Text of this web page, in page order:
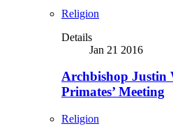
Religion
Details
Jan 21 2016
Archbishop Justin
Primates’ Meeting
Religion